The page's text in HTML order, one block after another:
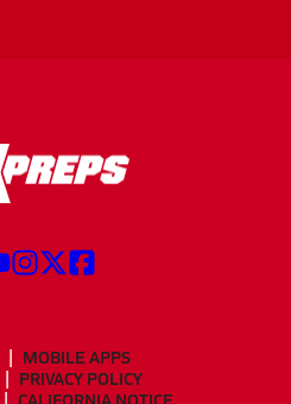
MOBILE APPS
PRIVACY POLICY